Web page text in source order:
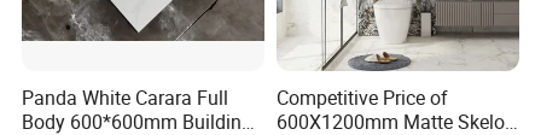
Customer&Showroom Photos
Panda White Carara Full
Body 600*600mm Building
Competitive Price of
600X1200mm Matte Skelo